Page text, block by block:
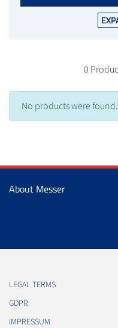
0
No products were found.
About Messer
LEGAL TERMS
GDPR
IMPRESSUM